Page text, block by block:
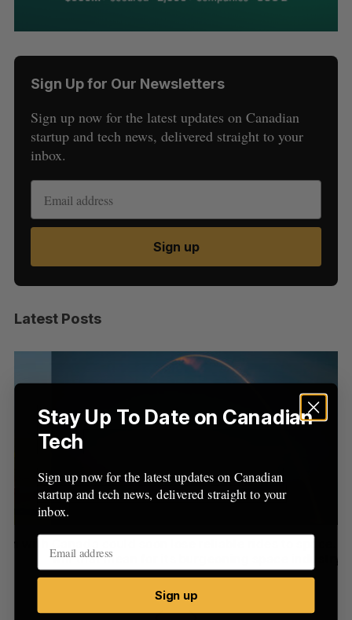
Sign Up for Our Newsletters
Sign up now for the latest updates on Canadian
startup and tech news, delivered straight to your
inbox.
Sign up
Latest Posts
Canada could soon lose reliable rides to space. What
will that mean for its burgeoning space industry?
Madison McLauchlan August 7, 2026
S
h
f
o
:
E
A
H
S
Stay Up To Date on Canadian
Tech
Sign up now for the latest updates on Canadian
startup and tech news, delivered straight to your
inbox.
Sign up